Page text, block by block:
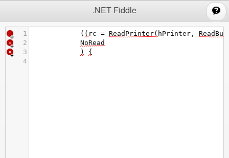
.NET Fiddle
1
            (
( rc = ReadPrinter( hPrinter ,
2
NoRead
3
)
{
4